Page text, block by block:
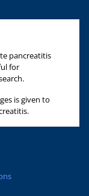
pancreatitis
for
is given to